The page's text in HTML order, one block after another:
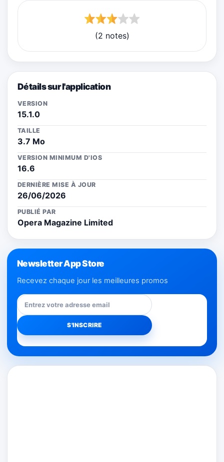
(2 notes)
Détails sur l'application
VERSION
15.1.0
TAILLE
3.7 Mo
VERSION MINIMUM D'IOS
16.6
DERNIÈRE MISE À JOUR
26/06/2026
PUBLIÉ PAR
Opera Magazine Limited
Newsletter App Store
Recevez chaque jour les meilleures promos